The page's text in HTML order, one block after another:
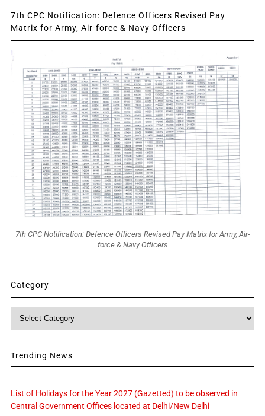
7th CPC Notification: Defence Officers Revised Pay
Matrix for Army, Air-force & Navy Officers
7th CPC Notification: Defence Officers Revised Pay Matrix for Army, Air-
force & Navy Officers
Category
Trending News
List of Holidays for the Year 2027 (Gazetted) to be observed in
Central Government Offices located at Delhi/New Delhi